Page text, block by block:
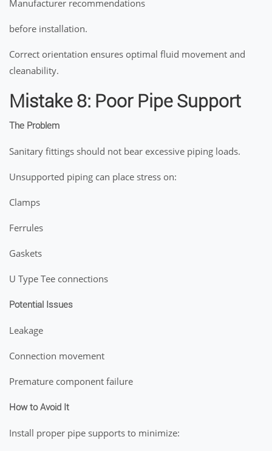
Manufacturer recommendations
before installation.
Correct orientation ensures optimal fluid movement and
cleanability.
Mistake 8: Poor Pipe Support
The Problem
Sanitary fittings should not bear excessive piping loads.
Unsupported piping can place stress on:
Clamps
Ferrules
Gaskets
U Type Tee connections
Potential Issues
Leakage
Connection movement
Premature component failure
How to Avoid It
Install proper pipe supports to minimize: